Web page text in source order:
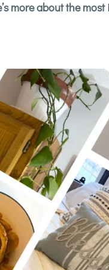
more about the